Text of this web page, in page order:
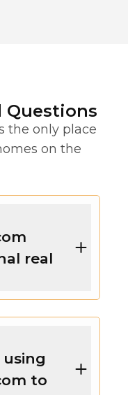
Questions
the only place
on the
real
to